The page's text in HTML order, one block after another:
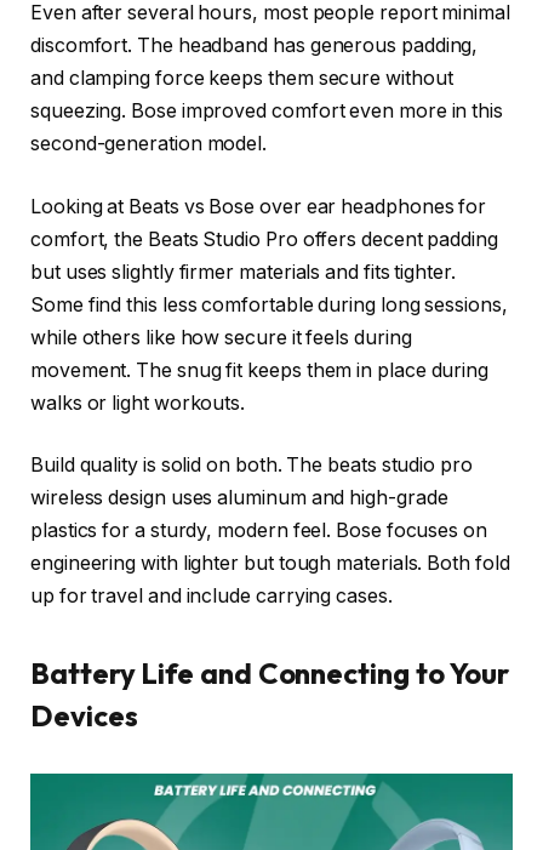
Even after several hours, most people report minimal
discomfort. The headband has generous padding,
and clamping force keeps them secure without
squeezing. Bose improved comfort even more in this
second-generation model.
Looking at Beats vs Bose over ear headphones for
comfort, the Beats Studio Pro offers decent padding
but uses slightly firmer materials and fits tighter.
Some find this less comfortable during long sessions,
while others like how secure it feels during
movement. The snug fit keeps them in place during
walks or light workouts.
Build quality is solid on both. The beats studio pro
wireless design uses aluminum and high-grade
plastics for a sturdy, modern feel. Bose focuses on
engineering with lighter but tough materials. Both fold
up for travel and include carrying cases.
Battery Life and Connecting to Your
Devices